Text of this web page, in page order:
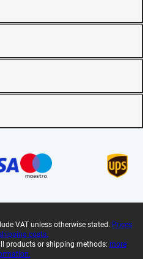
VAT unless otherwise stated. Prices
costs.
products or shipping methods: more